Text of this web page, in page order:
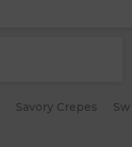
Savory Crepes